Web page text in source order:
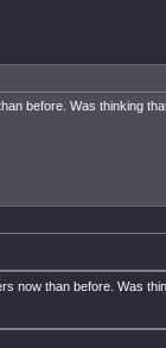
before. Was thinking
now than before. Was